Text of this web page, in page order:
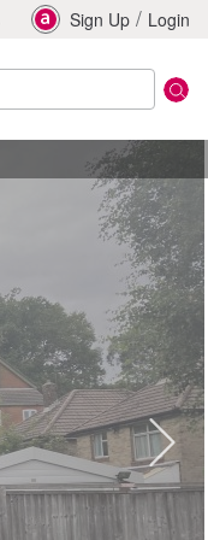
Sign Up / Login